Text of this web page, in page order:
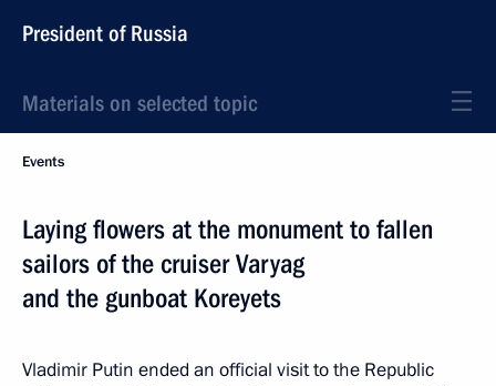
President of Russia
Materials on selected topic
Events
Laying flowers at the monument to fallen
sailors of the cruiser Varyag
and the gunboat Koreyets
Vladimir Putin ended an official visit to the Republic